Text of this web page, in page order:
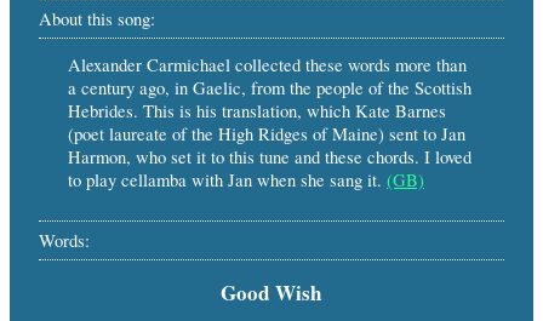
About this song:
Alexander Carmichael collected these words more than
a century ago, in Gaelic, from the people of the Scottish
Hebrides. This is his translation, which Kate Barnes
(poet laureate of the High Ridges of Maine) sent to Jan
Harmon, who set it to this tune and these chords. I loved
to play cellamba with Jan when she sang it. (GB)
Words:
Good Wish